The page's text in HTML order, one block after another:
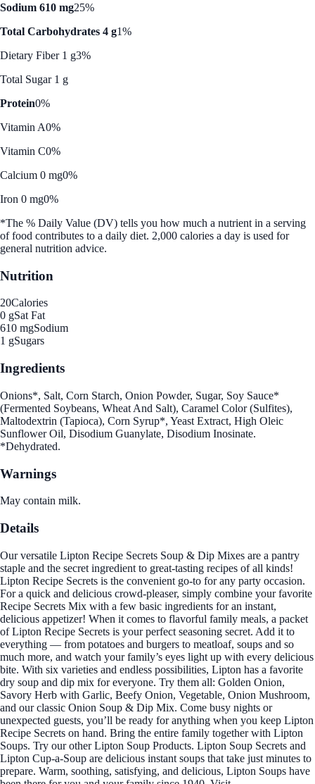
Sodium 610 mg25%
Total Carbohydrates 4 g1%
Dietary Fiber 1 g3%
Total Sugar 1 g
Protein0%
Vitamin A0%
Vitamin C0%
Calcium 0 mg0%
Iron 0 mg0%
*The % Daily Value (DV) tells you how much a nutrient in a serving
of food contributes to a daily diet. 2,000 calories a day is used for
general nutrition advice.
Nutrition
20Calories
0 gSat Fat
610 mgSodium
1 gSugars
Ingredients
Onions*, Salt, Corn Starch, Onion Powder, Sugar, Soy Sauce*
(Fermented Soybeans, Wheat And Salt), Caramel Color (Sulfites),
Maltodextrin (Tapioca), Corn Syrup*, Yeast Extract, High Oleic
Sunflower Oil, Disodium Guanylate, Disodium Inosinate.
*Dehydrated.
Warnings
May contain milk.
Details
Our versatile Lipton Recipe Secrets Soup & Dip Mixes are a pantry
staple and the secret ingredient to great-tasting recipes of all kinds!
Lipton Recipe Secrets is the convenient go-to for any party occasion.
For a quick and delicious crowd-pleaser, simply combine your favorite
Recipe Secrets Mix with a few basic ingredients for an instant,
delicious appetizer! When it comes to flavorful family meals, a packet
of Lipton Recipe Secrets is your perfect seasoning secret. Add it to
everything — from potatoes and burgers to meatloaf, soups and so
much more, and watch your family’s eyes light up with every delicious
bite. With six varieties and endless possibilities, Lipton has a favorite
dry soup and dip mix for everyone. Try them all: Golden Onion,
Savory Herb with Garlic, Beefy Onion, Vegetable, Onion Mushroom,
and our classic Onion Soup & Dip Mix. Come busy nights or
unexpected guests, you’ll be ready for anything when you keep Lipton
Recipe Secrets on hand. Bring the entire family together with Lipton
Soups. Try our other Lipton Soup Products. Lipton Soup Secrets and
Lipton Cup-a-Soup are delicious instant soups that take just minutes to
prepare. Warm, soothing, satisfying, and delicious, Lipton Soups have